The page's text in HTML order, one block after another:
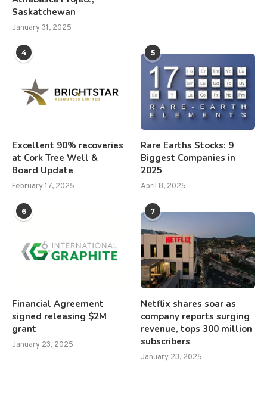
Saskatchewan
January 31, 2025
4
Excellent 90% recoveries
at Cork Tree Well &
Board Update
February 17, 2025
5
Rare Earths Stocks: 9
Biggest Companies in
2025
April 8, 2025
6
Financial Agreement
signed releasing $2M
grant
January 23, 2025
7
Netflix shares soar as
company reports surging
revenue, tops 300 million
subscribers
January 23, 2025